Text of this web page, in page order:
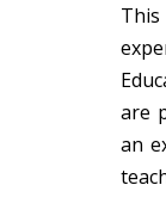
are
an